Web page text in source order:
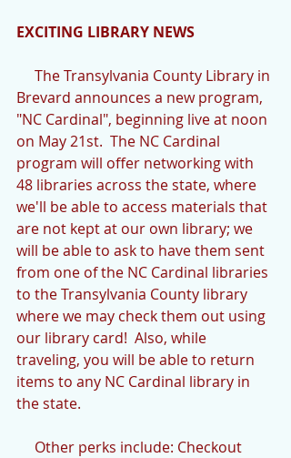
EXCITING LIBRARY NEWS
Brevard announces a new program,
"NC Cardinal", beginning live at noon
on May 21st.  The NC Cardinal
program will offer networking with
48 libraries across the state, where
we'll be able to access materials that
are not kept at our own library; we
will be able to ask to have them sent
from one of the NC Cardinal libraries
to the Transylvania County library
where we may check them out using
our library card!  Also, while
traveling, you will be able to return
items to any NC Cardinal library in
the state.